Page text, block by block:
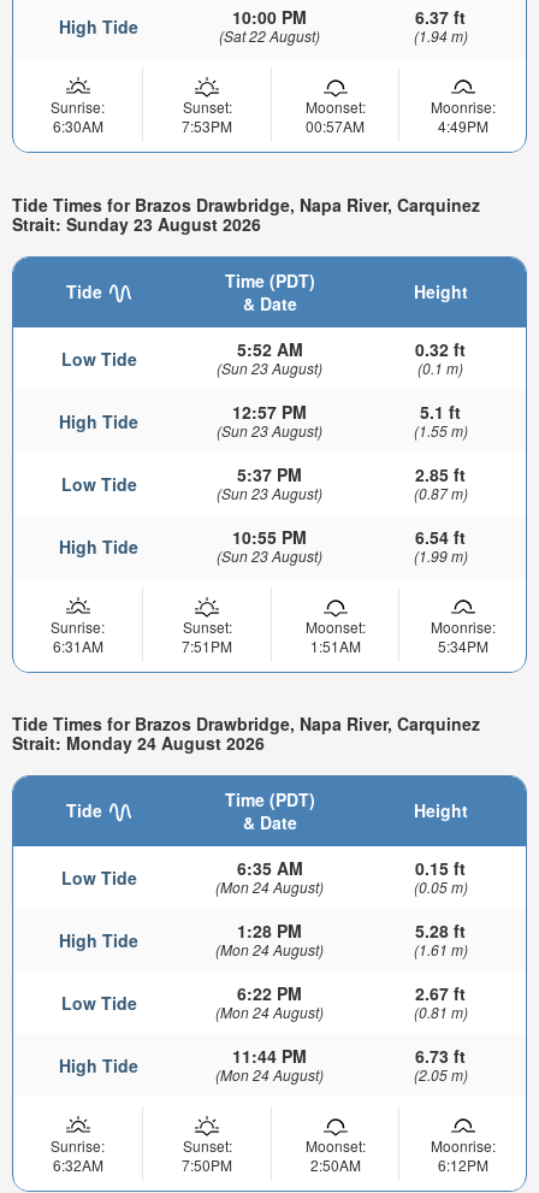
High Tide 10:00 PM
(Sat 22 August)
6.37 ft
(1.94 m)
Sunrise:
6:30AM
Sunset:
7:53PM
Moonset:
00:57AM
Moonrise:
4:49PM
Tide Times for Brazos Drawbridge, Napa River, Carquinez
Strait: Sunday 23 August 2026
Tide
Time (PDT)
& Date
Height
Low Tide 5:52 AM
(Sun 23 August)
0.32 ft
(0.1 m)
High Tide 12:57 PM
(Sun 23 August)
5.1 ft
(1.55 m)
Low Tide 5:37 PM
(Sun 23 August)
2.85 ft
(0.87 m)
High Tide 10:55 PM
(Sun 23 August)
6.54 ft
(1.99 m)
Sunrise:
6:31AM
Sunset:
7:51PM
Moonset:
1:51AM
Moonrise:
5:34PM
Tide Times for Brazos Drawbridge, Napa River, Carquinez
Strait: Monday 24 August 2026
Tide
Time (PDT)
& Date
Height
Low Tide 6:35 AM
(Mon 24 August)
0.15 ft
(0.05 m)
High Tide 1:28 PM
(Mon 24 August)
5.28 ft
(1.61 m)
Low Tide 6:22 PM
(Mon 24 August)
2.67 ft
(0.81 m)
High Tide 11:44 PM
(Mon 24 August)
6.73 ft
(2.05 m)
Sunrise:
6:32AM
Sunset:
7:50PM
Moonset:
2:50AM
Moonrise:
6:12PM